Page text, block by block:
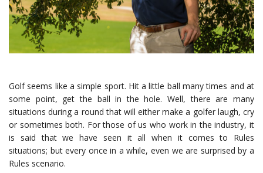
Golf seems like a simple sport. Hit a little ball many times and at
some point, get the ball in the hole. Well, there are many
situations during a round that will either make a golfer laugh, cry
or sometimes both. For those of us who work in the industry, it
is said that we have seen it all when it comes to Rules
situations; but every once in a while, even we are surprised by a
Rules scenario.